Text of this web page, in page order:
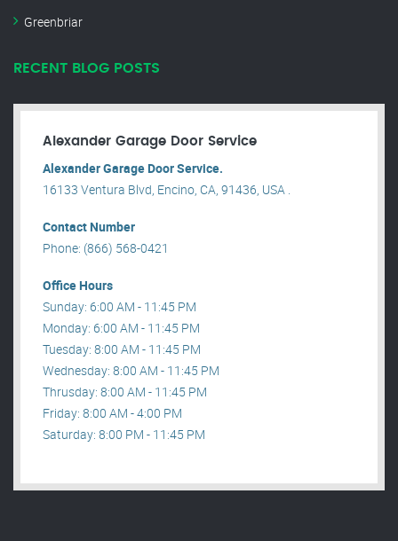
Greenbriar
RECENT BLOG POSTS
Alexander Garage Door Service
Alexander Garage Door Service.
16133 Ventura Blvd, Encino, CA, 91436, USA .
Contact Number
Phone: (866) 568-0421
Office Hours
Sunday: 6:00 AM - 11:45 PM
Monday: 6:00 AM - 11:45 PM
Tuesday: 8:00 AM - 11:45 PM
Wednesday: 8:00 AM - 11:45 PM
Thrusday: 8:00 AM - 11:45 PM
Friday: 8:00 AM - 4:00 PM
Saturday: 8:00 PM - 11:45 PM